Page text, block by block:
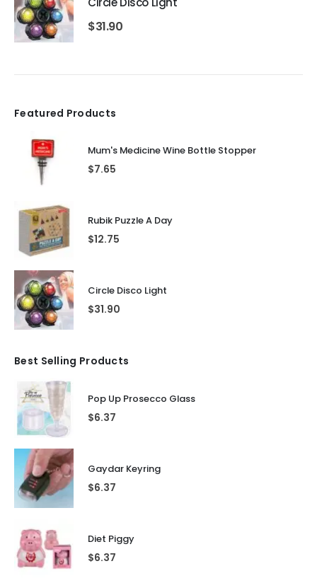
$31.90
Featured Products
Mum's Medicine Wine Bottle Stopper
$7.65
Rubik Puzzle A Day
$12.75
Circle Disco Light
$31.90
Best Selling Products
Pop Up Prosecco Glass
$6.37
Gaydar Keyring
$6.37
Diet Piggy
$6.37